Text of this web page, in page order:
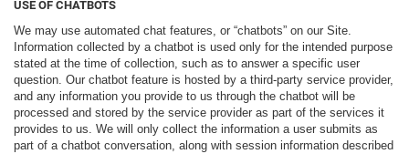
USE OF CHATBOTS
We may use automated chat features, or “chatbots” on our Site.
Information collected by a chatbot is used only for the intended purpose
stated at the time of collection, such as to answer a specific user
question. Our chatbot feature is hosted by a third-party service provider,
and any information you provide to us through the chatbot will be
processed and stored by the service provider as part of the services it
provides to us. We will only collect the information a user submits as
part of a chatbot conversation, along with session information described